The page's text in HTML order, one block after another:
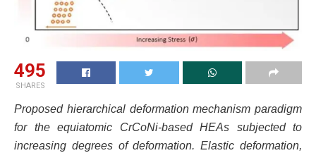
495
SHARES
Proposed hierarchical deformation mechanism paradigm
for the equiatomic CrCoNi-based HEAs subjected to
increasing degrees of deformation. Elastic deformation,